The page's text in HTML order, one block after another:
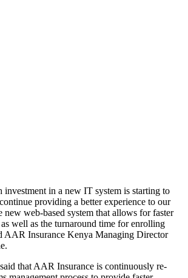
in a new IT system is starting to
providing a better experience to our
new web-based system that allows for faster
well as the turnaround time for enrolling
AAR Insurance Kenya Managing Director
that AAR Insurance is continuously re-